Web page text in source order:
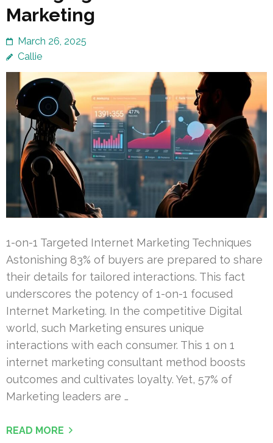
Marketing
March 26, 2025
Callie
1-on-1 Targeted Internet Marketing Techniques
Astonishing 83% of buyers are prepared to share
their details for tailored interactions. This fact
underscores the potency of 1-on-1 focused
Internet Marketing. In the competitive Digital
world, such Marketing ensures unique
interactions with each consumer. This 1 on 1
internet marketing consultant method boosts
outcomes and cultivates loyalty. Yet, 57% of
Marketing leaders are …
READ MORE